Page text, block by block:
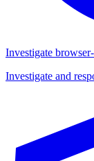
Investigate
Investigate and